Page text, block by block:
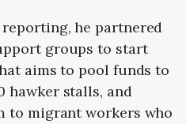
he partnered
groups to start
aims to pool funds to
hawker stalls, and
to migrant workers who